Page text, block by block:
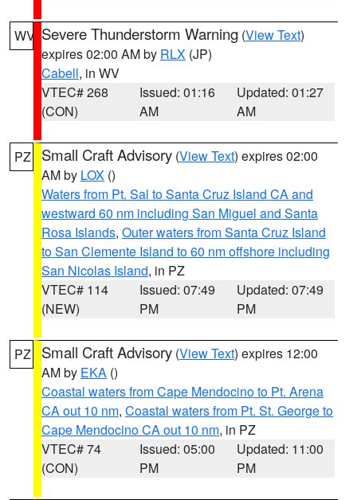
WV Severe Thunderstorm Warning (View Text)
expires 02:00 AM by RLX (JP)
Cabell, in WV
VTEC# 268
(CON)
Issued: 01:16
AM
Updated: 01:27
AM
PZ Small Craft Advisory (View Text) expires 02:00
AM by LOX ()
Waters from Pt. Sal to Santa Cruz Island CA and
westward 60 nm including San Miguel and Santa
Rosa Islands, Outer waters from Santa Cruz Island
to San Clemente Island to 60 nm offshore including
San Nicolas Island, in PZ
VTEC# 114
(NEW)
Issued: 07:49
PM
Updated: 07:49
PM
PZ Small Craft Advisory (View Text) expires 12:00
AM by EKA ()
Coastal waters from Cape Mendocino to Pt. Arena
CA out 10 nm, Coastal waters from Pt. St. George to
Cape Mendocino CA out 10 nm, in PZ
VTEC# 74
(CON)
Issued: 05:00
PM
Updated: 11:00
PM